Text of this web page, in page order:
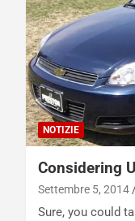
NOTIZIE
Considering
Settembre 5, 2014
Sure, you could